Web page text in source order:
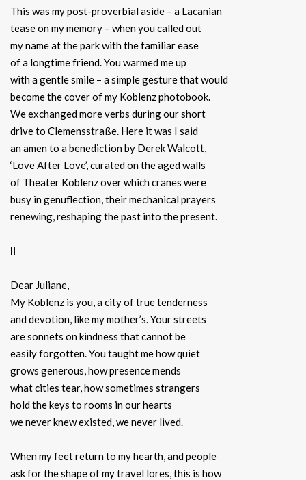
This was my post-proverbial aside – a Lacanian
tease on my memory – when you called out
my name at the park with the familiar ease
of a longtime friend. You warmed me up
with a gentle smile – a simple gesture that would
become the cover of my Koblenz photobook.
We exchanged more verbs during our short
drive to Clemensstraße. Here it was I said
an amen to a benediction by Derek Walcott,
‘Love After Love’, curated on the aged walls
of Theater Koblenz over which cranes were
busy in genuflection, their mechanical prayers
renewing, reshaping the past into the present.
II
Dear Juliane,
My Koblenz is you, a city of true tenderness
and devotion, like my mother’s. Your streets
are sonnets on kindness that cannot be
easily forgotten. You taught me how quiet
grows generous, how presence mends
what cities tear, how sometimes strangers
hold the keys to rooms in our hearts
we never knew existed, we never lived.
When my feet return to my hearth, and people
ask for the shape of my travel lores, this is how